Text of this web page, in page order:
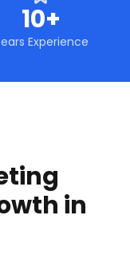
10+
Experience
in